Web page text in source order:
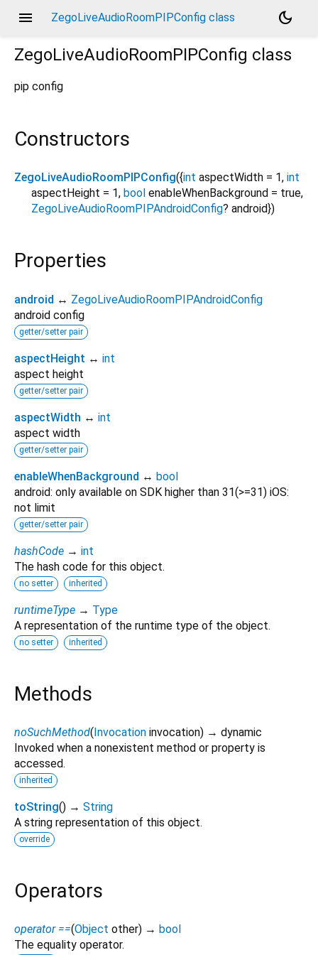
menu ZegoLiveAudioRoomPIPConfig class
dark_mode
ZegoLiveAudioRoomPIPConfig class
pip config
Constructors
ZegoLiveAudioRoomPIPConfig({int aspectWidth = 1, int
aspectHeight = 1, bool enableWhenBackground = true,
ZegoLiveAudioRoomPIPAndroidConfig? android})
Properties
android ↔ ZegoLiveAudioRoomPIPAndroidConfig
android config
getter/setter pair
aspectHeight ↔ int
aspect height
getter/setter pair
aspectWidth ↔ int
aspect width
getter/setter pair
enableWhenBackground ↔ bool
android: only available on SDK higher than 31(>=31) iOS:
not limit
getter/setter pair
hashCode → int
The hash code for this object.
no setter inherited
runtimeType → Type
A representation of the runtime type of the object.
no setter inherited
Methods
noSuchMethod(Invocation invocation) → dynamic
Invoked when a nonexistent method or property is
accessed.
inherited
toString() → String
A string representation of this object.
override
Operators
operator ==(Object other) → bool
The equality operator.